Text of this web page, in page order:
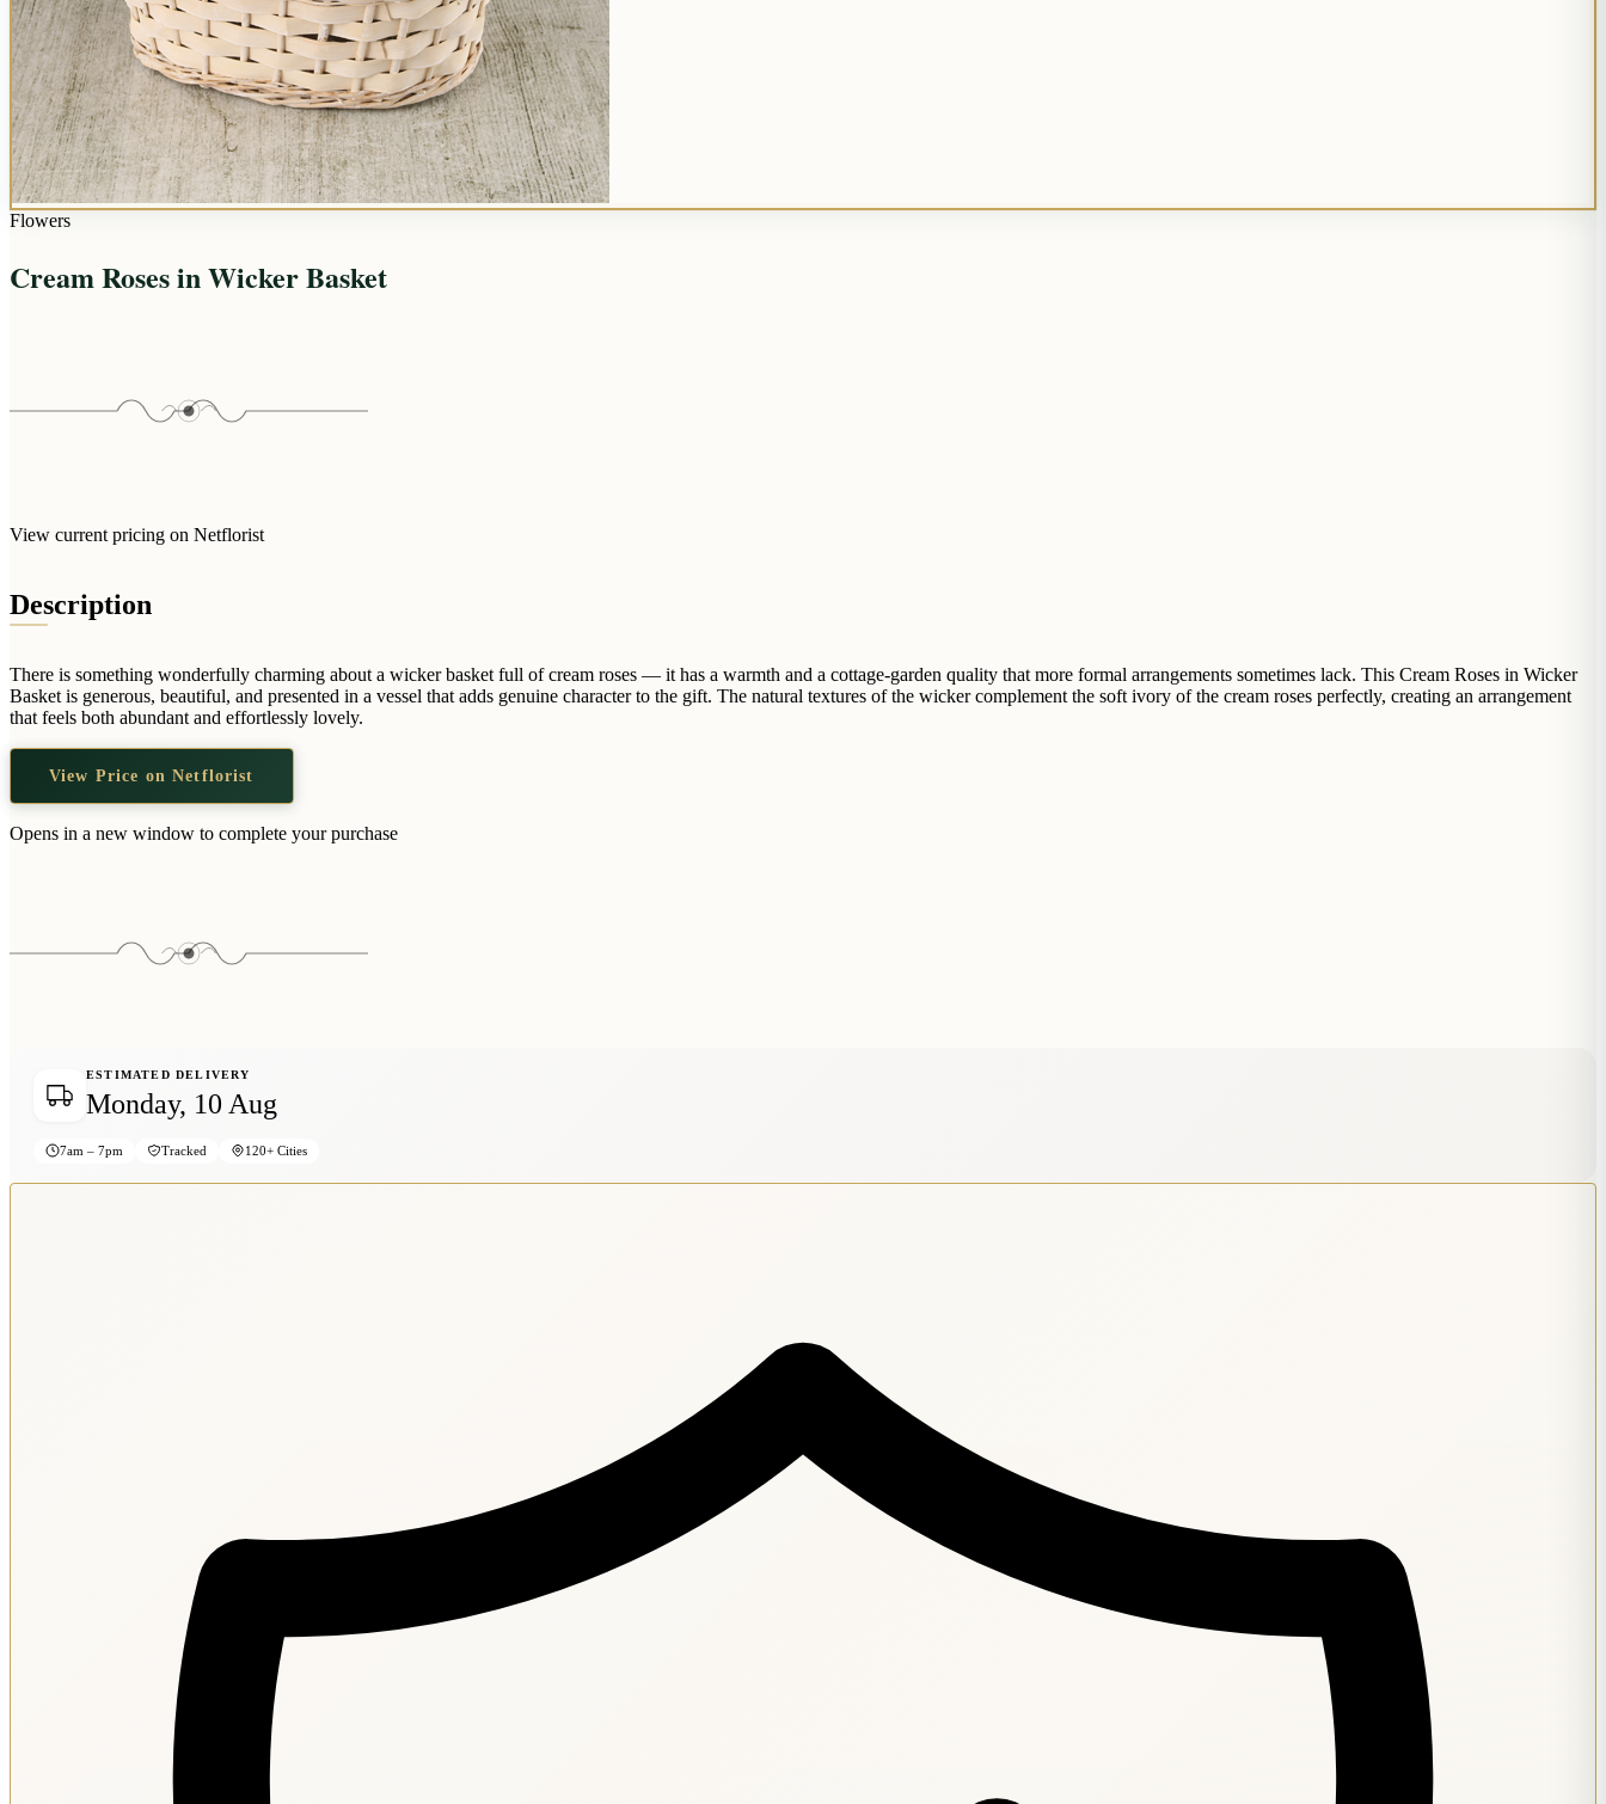
Flowers
Cream Roses in Wicker Basket
View current pricing on Netflorist
Description
There is something wonderfully charming about a wicker basket full of cream roses — it has a warmth and a cottage-garden quality that more formal arrangements sometimes lack. This Cream Roses in Wicker
Basket is generous, beautiful, and presented in a vessel that adds genuine character to the gift. The natural textures of the wicker complement the soft ivory of the cream roses perfectly, creating an arrangement
that feels both abundant and effortlessly lovely.
View Price on Netflorist
Opens in a new window to complete your purchase
ESTIMATED DELIVERY
Monday, 10 Aug
7am – 7pm Tracked 120+ Cities